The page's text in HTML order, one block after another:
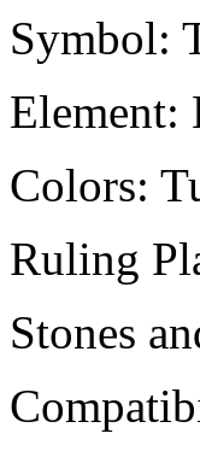
Symbol:
Element:
Colors:
Ruling
Stones